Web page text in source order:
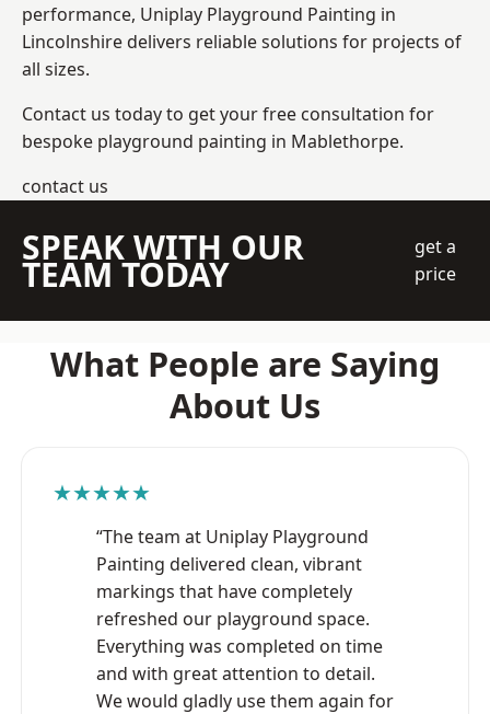
performance, Uniplay Playground Painting in
Lincolnshire delivers reliable solutions for projects of
all sizes.
Contact us today to get your free consultation for
bespoke playground painting in Mablethorpe.
contact us
SPEAK WITH OUR
TEAM TODAY
get a
price
What People are Saying
About Us
★★★★★
“The team at Uniplay Playground
Painting delivered clean, vibrant
markings that have completely
refreshed our playground space.
Everything was completed on time
and with great attention to detail.
We would gladly use them again for